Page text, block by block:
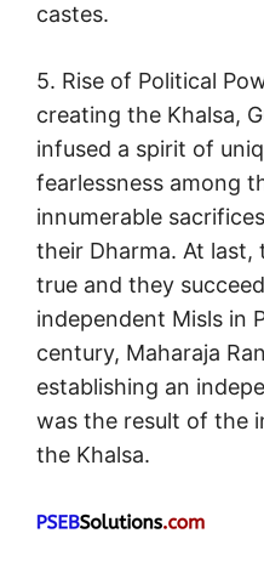
castes.
5. Rise of Political
creating the Khalsa,
infused a spirit of
fearlessness among
innumerable
their Dharma. At last,
true and they
independent Misls in
century, Maharaja
establishing an
was the result of the
the Khalsa.